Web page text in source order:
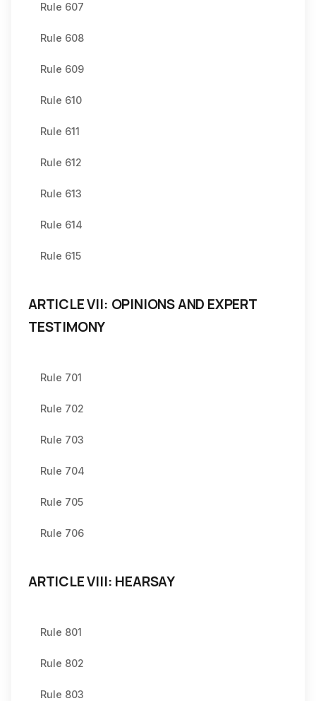
Rule 607
Rule 608
Rule 609
Rule 610
Rule 611
Rule 612
Rule 613
Rule 614
Rule 615
ARTICLE VII: OPINIONS AND EXPERT
TESTIMONY
Rule 701
Rule 702
Rule 703
Rule 704
Rule 705
Rule 706
ARTICLE VIII: HEARSAY
Rule 801
Rule 802
Rule 803